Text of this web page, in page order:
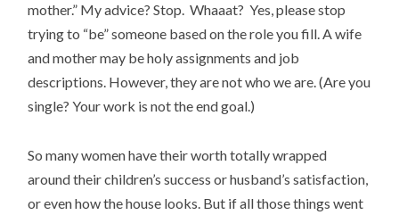
mother.” My advice? Stop. Whaaat? Yes, please stop
trying to “be” someone based on the role you fill. A wife
and mother may be holy assignments and job
descriptions. However, they are not who we are. (Are you
single? Your work is not the end goal.)
So many women have their worth totally wrapped
around their children’s success or husband’s satisfaction,
or even how the house looks. But if all those things went